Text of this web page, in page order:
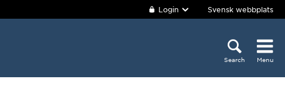
Login Svensk webbplats
Search Menu